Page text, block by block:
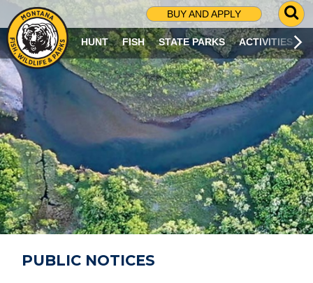
BUY AND APPLY
G
O
T
O
S
R
C
H
P
A
G
E
HUNT FISH STATE PARKS ACTIVITIES
PUBLIC NOTICES